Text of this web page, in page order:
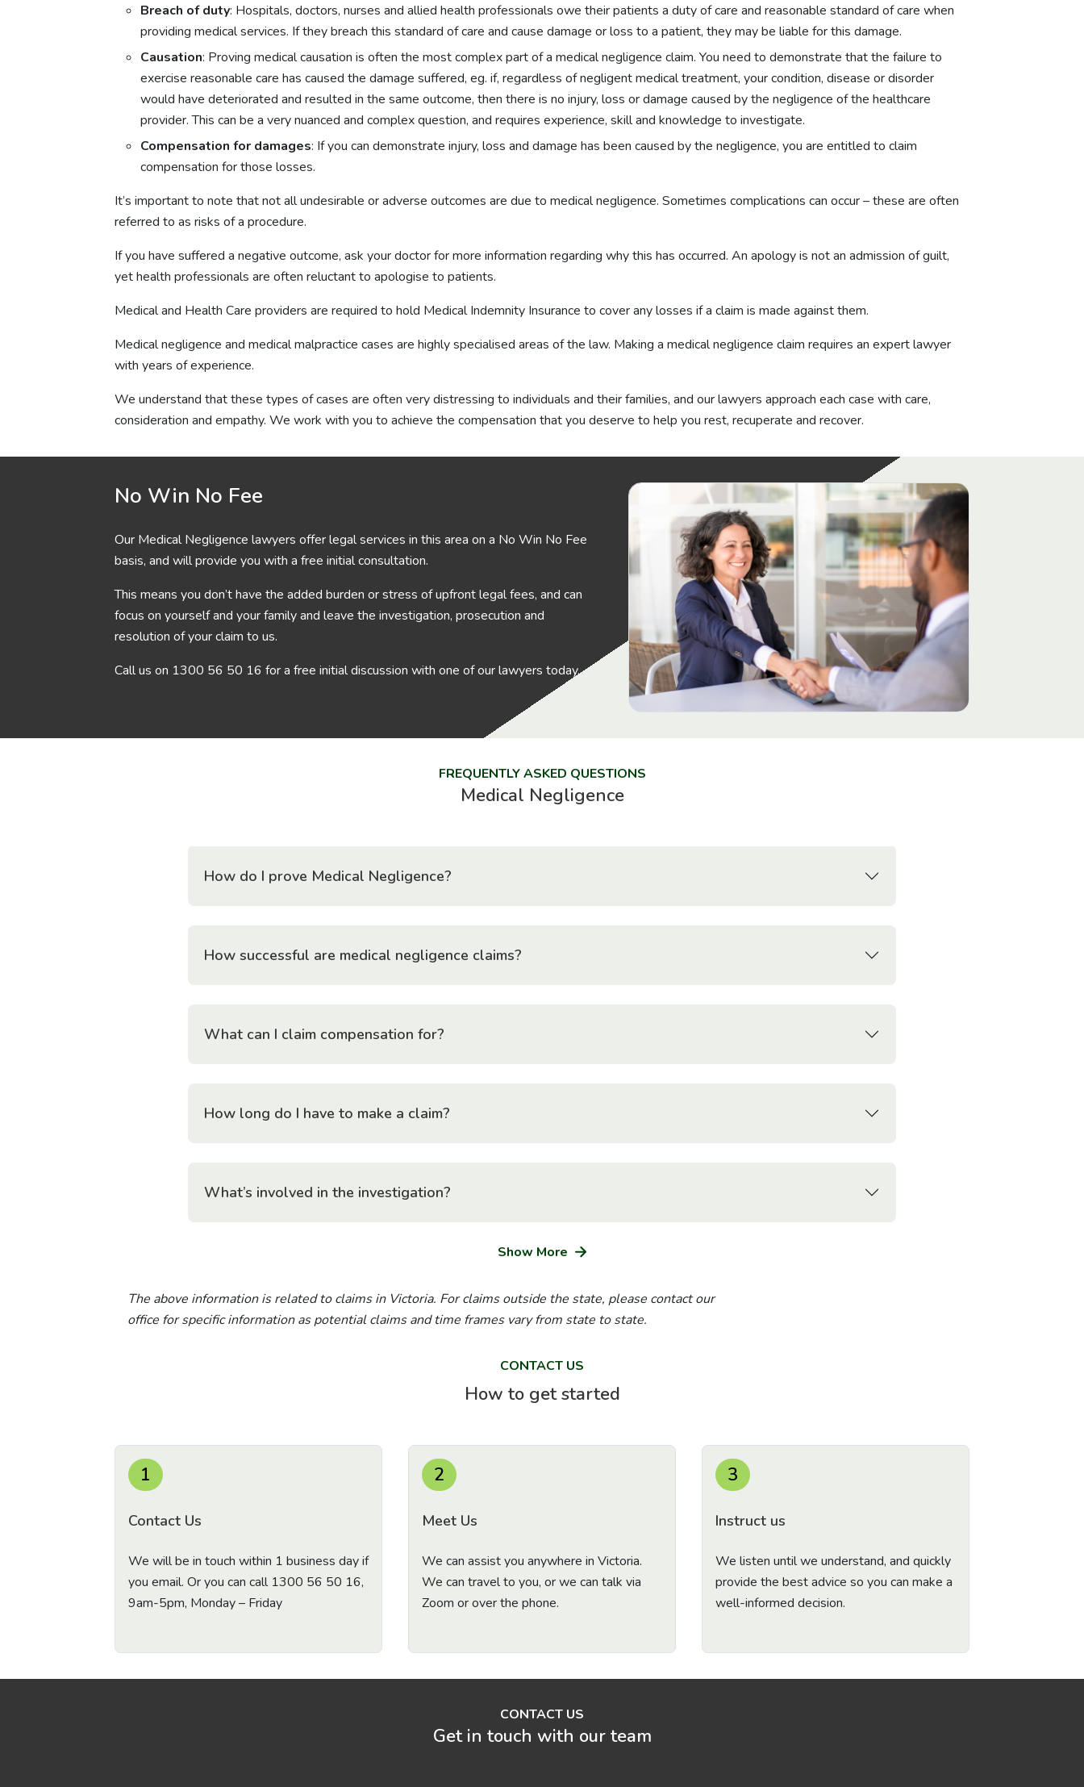
Breach of duty: Hospitals, doctors, nurses and allied health professionals owe their patients a duty of care and reasonable standard of care when
providing medical services. If they breach this standard of care and cause damage or loss to a patient, they may be liable for this damage.
Causation: Proving medical causation is often the most complex part of a medical negligence claim. You need to demonstrate that the failure to
exercise reasonable care has caused the damage suffered, eg. if, regardless of negligent medical treatment, your condition, disease or disorder
would have deteriorated and resulted in the same outcome, then there is no injury, loss or damage caused by the negligence of the healthcare
provider. This can be a very nuanced and complex question, and requires experience, skill and knowledge to investigate.
Compensation for damages: If you can demonstrate injury, loss and damage has been caused by the negligence, you are entitled to claim
compensation for those losses.
It’s important to note that not all undesirable or adverse outcomes are due to medical negligence. Sometimes complications can occur – these are often
referred to as risks of a procedure.
If you have suffered a negative outcome, ask your doctor for more information regarding why this has occurred. An apology is not an admission of guilt,
yet health professionals are often reluctant to apologise to patients.
Medical and Health Care providers are required to hold Medical Indemnity Insurance to cover any losses if a claim is made against them.
Medical negligence and medical malpractice cases are highly specialised areas of the law. Making a medical negligence claim requires an expert lawyer
with years of experience.
We understand that these types of cases are often very distressing to individuals and their families, and our lawyers approach each case with care,
consideration and empathy. We work with you to achieve the compensation that you deserve to help you rest, recuperate and recover.
No Win No Fee
Our Medical Negligence lawyers offer legal services in this area on a No Win No Fee
basis, and will provide you with a free initial consultation.
This means you don’t have the added burden or stress of upfront legal fees, and can
focus on yourself and your family and leave the investigation, prosecution and
resolution of your claim to us.
Call us on 1300 56 50 16 for a free initial discussion with one of our lawyers today.
FREQUENTLY ASKED QUESTIONS
Medical Negligence
How do I prove Medical Negligence?
How successful are medical negligence claims?
What can I claim compensation for?
How long do I have to make a claim?
What’s involved in the investigation?
Show More
The above information is related to claims in Victoria. For claims outside the state, please contact our
office for specific information as potential claims and time frames vary from state to state.
CONTACT US
How to get started
1
Contact Us
We will be in touch within 1 business day if
you email. Or you can call 1300 56 50 16,
9am-5pm, Monday – Friday
2
Meet Us
We can assist you anywhere in Victoria.
We can travel to you, or we can talk via
Zoom or over the phone.
3
Instruct us
We listen until we understand, and quickly
provide the best advice so you can make a
well-informed decision.
CONTACT US
Get in touch with our team